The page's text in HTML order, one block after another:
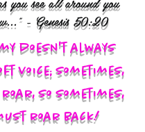
- Genesis 50:20
doesn't always
voice; sometimes,
so sometimes,
roar back!